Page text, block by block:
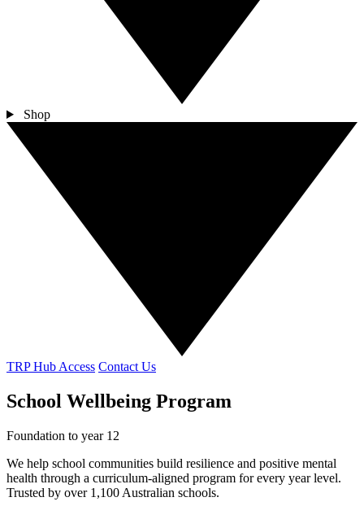
Shop
TRP Hub Access Contact Us
School Wellbeing Program
Foundation to year 12
We help school communities build resilience and positive mental
health through a curriculum-aligned program for every year level.
Trusted by over 1,100 Australian schools.